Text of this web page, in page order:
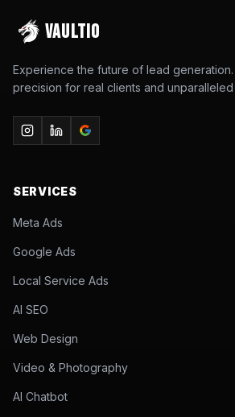
VAULTIO
Experience the future of lead
precision for real clients and
SERVICES
Meta Ads
Google Ads
Local Service Ads
AI SEO
Web Design
Video & Photography
AI Chatbot